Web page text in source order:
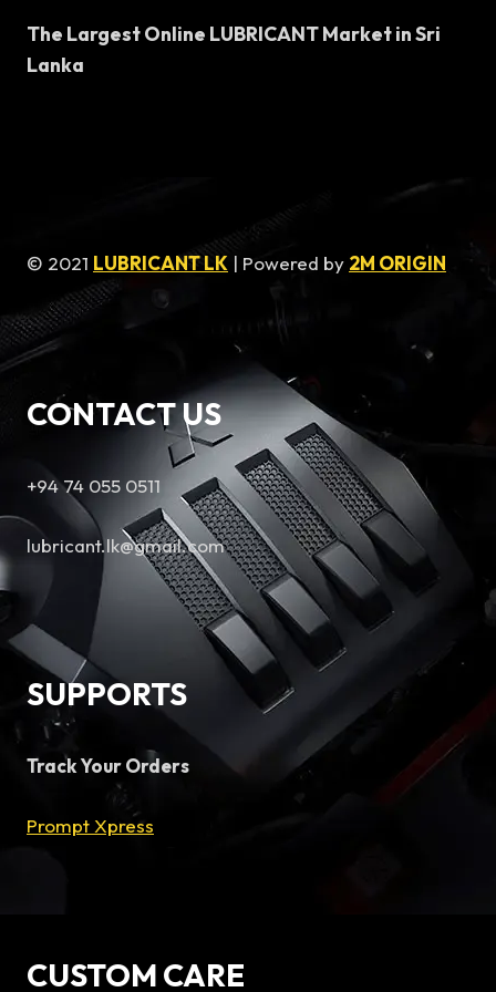
The Largest Online LUBRICANT Market in Sri
Lanka
© 2021 LUBRICANT LK | Powered by 2M ORIGIN
CONTACT US
+94 74 055 0511
lubricant.lk@gmail.com
SUPPORTS
Track Your Orders
Prompt Xpress
CUSTOM CARE